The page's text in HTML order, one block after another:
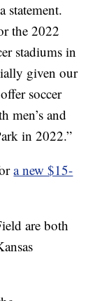
statement.
the 2022
stadiums in
given our
soccer
men’s and
in 2022.”
a new $15-
are both